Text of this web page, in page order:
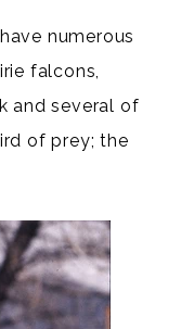
numerous
falcons,
and several of
of prey; the